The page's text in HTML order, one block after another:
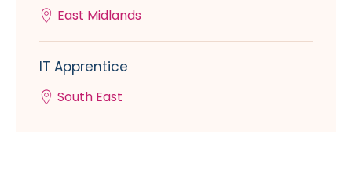
East Midlands
IT Apprentice
South East